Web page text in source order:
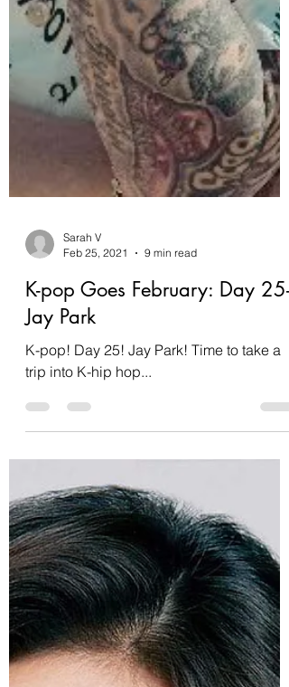
Feb 25, 2021
9 min read
K-pop Goes February: Day 25-
Jay Park
K-pop! Day 25! Jay Park! Time to take a
trip into K-hip hop...